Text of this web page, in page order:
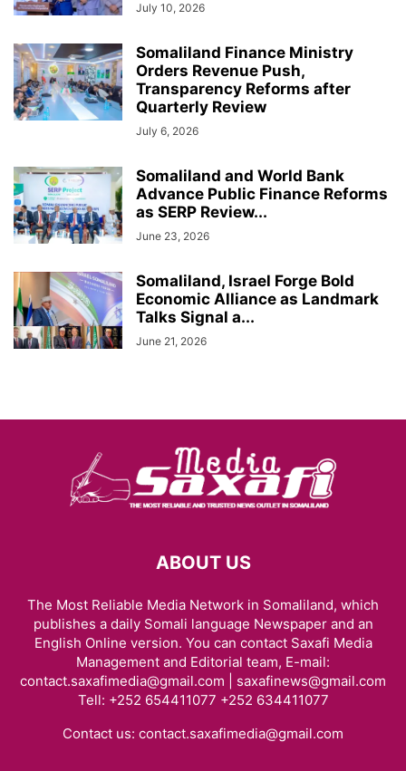
July 10, 2026
Somaliland Finance Ministry
Orders Revenue Push,
Transparency Reforms after
Quarterly Review
July 6, 2026
Somaliland and World Bank
Advance Public Finance Reforms
as SERP Review...
June 23, 2026
Somaliland, Israel Forge Bold
Economic Alliance as Landmark
Talks Signal a...
June 21, 2026
ABOUT US
The Most Reliable Media Network in Somaliland, which
publishes a daily Somali language Newspaper and an
English Online version. You can contact Saxafi Media
Management and Editorial team, E-mail:
contact.saxafimedia@gmail.com | saxafinews@gmail.com
Tell: +252 654411077 +252 634411077
Contact us: contact.saxafimedia@gmail.com